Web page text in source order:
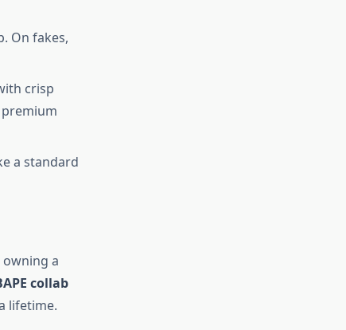
On fakes,
crisp
premium
a standard
a
collab
lifetime.